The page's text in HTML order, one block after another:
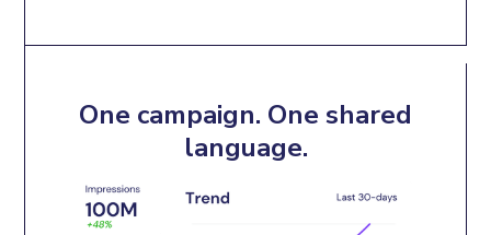
One campaign. One shared
language.